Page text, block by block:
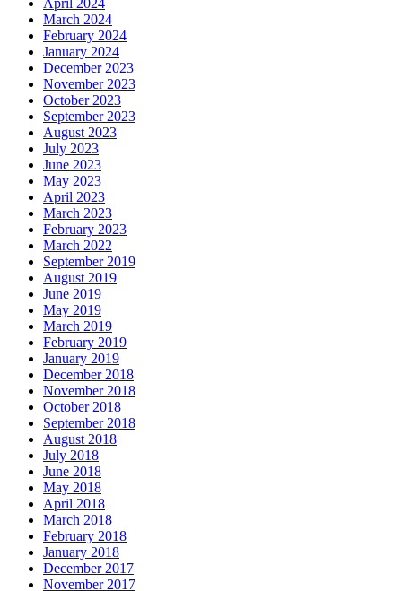
April 2024
March 2024
February 2024
January 2024
December 2023
November 2023
October 2023
September 2023
August 2023
July 2023
June 2023
May 2023
April 2023
March 2023
February 2023
March 2022
September 2019
August 2019
June 2019
May 2019
March 2019
February 2019
January 2019
December 2018
November 2018
October 2018
September 2018
August 2018
July 2018
June 2018
May 2018
April 2018
March 2018
February 2018
January 2018
December 2017
November 2017